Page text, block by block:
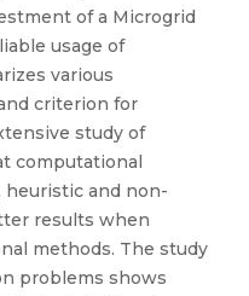
of a Microgrid
usage of
various
criterion for
study of
computational
heuristic and non-
results when
methods. The study
problems shows